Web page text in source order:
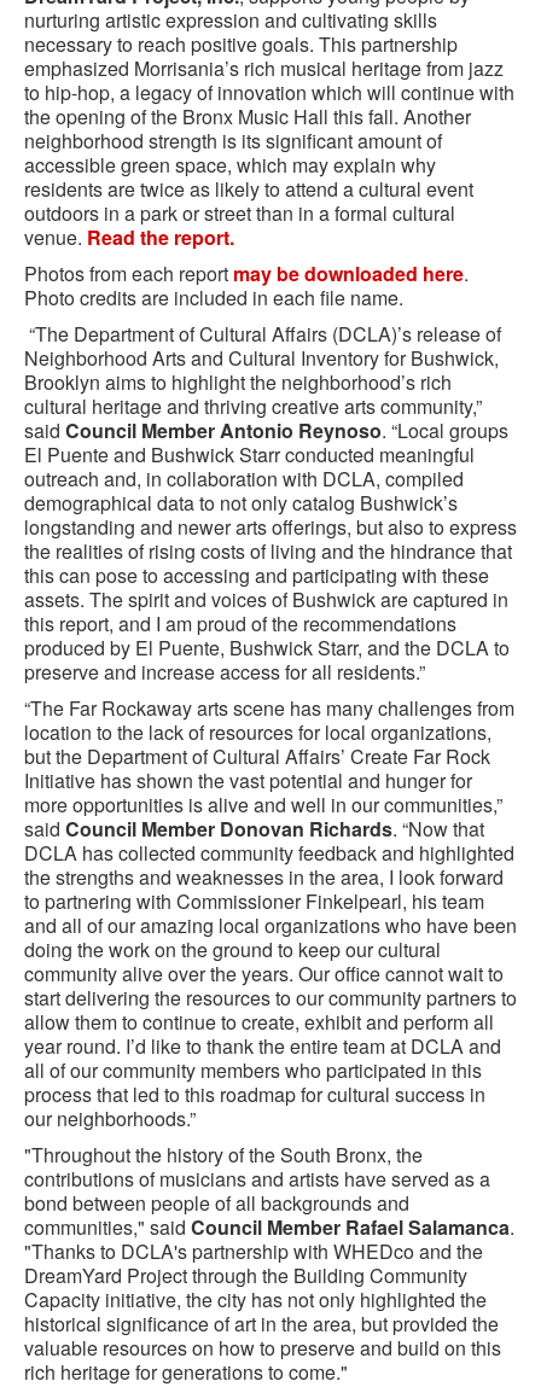
nurturing artistic expression and cultivating skills
necessary to reach positive goals. This partnership
emphasized Morrisania’s rich musical heritage from jazz
to hip-hop, a legacy of innovation which will continue with
the opening of the Bronx Music Hall this fall. Another
neighborhood strength is its significant amount of
accessible green space, which may explain why
residents are twice as likely to attend a cultural event
outdoors in a park or street than in a formal cultural
venue. Read the report.
Photos from each report may be downloaded here.
Photo credits are included in each file name.
“The Department of Cultural Affairs (DCLA)’s release of
Neighborhood Arts and Cultural Inventory for Bushwick,
Brooklyn aims to highlight the neighborhood’s rich
cultural heritage and thriving creative arts community,”
said Council Member Antonio Reynoso. “Local groups
El Puente and Bushwick Starr conducted meaningful
outreach and, in collaboration with DCLA, compiled
demographical data to not only catalog Bushwick’s
longstanding and newer arts offerings, but also to express
the realities of rising costs of living and the hindrance that
this can pose to accessing and participating with these
assets. The spirit and voices of Bushwick are captured in
this report, and I am proud of the recommendations
produced by El Puente, Bushwick Starr, and the DCLA to
preserve and increase access for all residents.”
“The Far Rockaway arts scene has many challenges from
location to the lack of resources for local organizations,
but the Department of Cultural Affairs’ Create Far Rock
Initiative has shown the vast potential and hunger for
more opportunities is alive and well in our communities,”
said Council Member Donovan Richards. “Now that
DCLA has collected community feedback and highlighted
the strengths and weaknesses in the area, I look forward
to partnering with Commissioner Finkelpearl, his team
and all of our amazing local organizations who have been
doing the work on the ground to keep our cultural
community alive over the years. Our office cannot wait to
start delivering the resources to our community partners to
allow them to continue to create, exhibit and perform all
year round. I’d like to thank the entire team at DCLA and
all of our community members who participated in this
process that led to this roadmap for cultural success in
our neighborhoods.”
"Throughout the history of the South Bronx, the
contributions of musicians and artists have served as a
bond between people of all backgrounds and
communities," said Council Member Rafael Salamanca.
"Thanks to DCLA's partnership with WHEDco and the
DreamYard Project through the Building Community
Capacity initiative, the city has not only highlighted the
historical significance of art in the area, but provided the
valuable resources on how to preserve and build on this
rich heritage for generations to come."